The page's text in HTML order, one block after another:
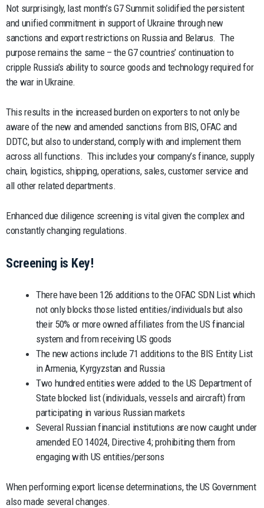
Not surprisingly, last month’s G7 Summit solidified the persistent
and unified commitment in support of Ukraine through new
sanctions and export restrictions on Russia and Belarus. The
purpose remains the same – the G7 countries’ continuation to
cripple Russia’s ability to source goods and technology required for
the war in Ukraine.
This results in the increased burden on exporters to not only be
aware of the new and amended sanctions from BIS, OFAC and
DDTC, but also to understand, comply with and implement them
across all functions. This includes your company’s finance, supply
chain, logistics, shipping, operations, sales, customer service and
all other related departments.
Enhanced due diligence screening is vital given the complex and
constantly changing regulations.
Screening is Key!
There have been 126 additions to the OFAC SDN List which
not only blocks those listed entities/individuals but also
their 50% or more owned affiliates from the US financial
system and from receiving US goods
The new actions include 71 additions to the BIS Entity List
in Armenia, Kyrgyzstan and Russia
Two hundred entities were added to the US Department of
State blocked list (individuals, vessels and aircraft) from
participating in various Russian markets
Several Russian financial institutions are now caught under
amended EO 14024, Directive 4; prohibiting them from
engaging with US entities/persons
When performing export license determinations, the US Government
also made several changes.